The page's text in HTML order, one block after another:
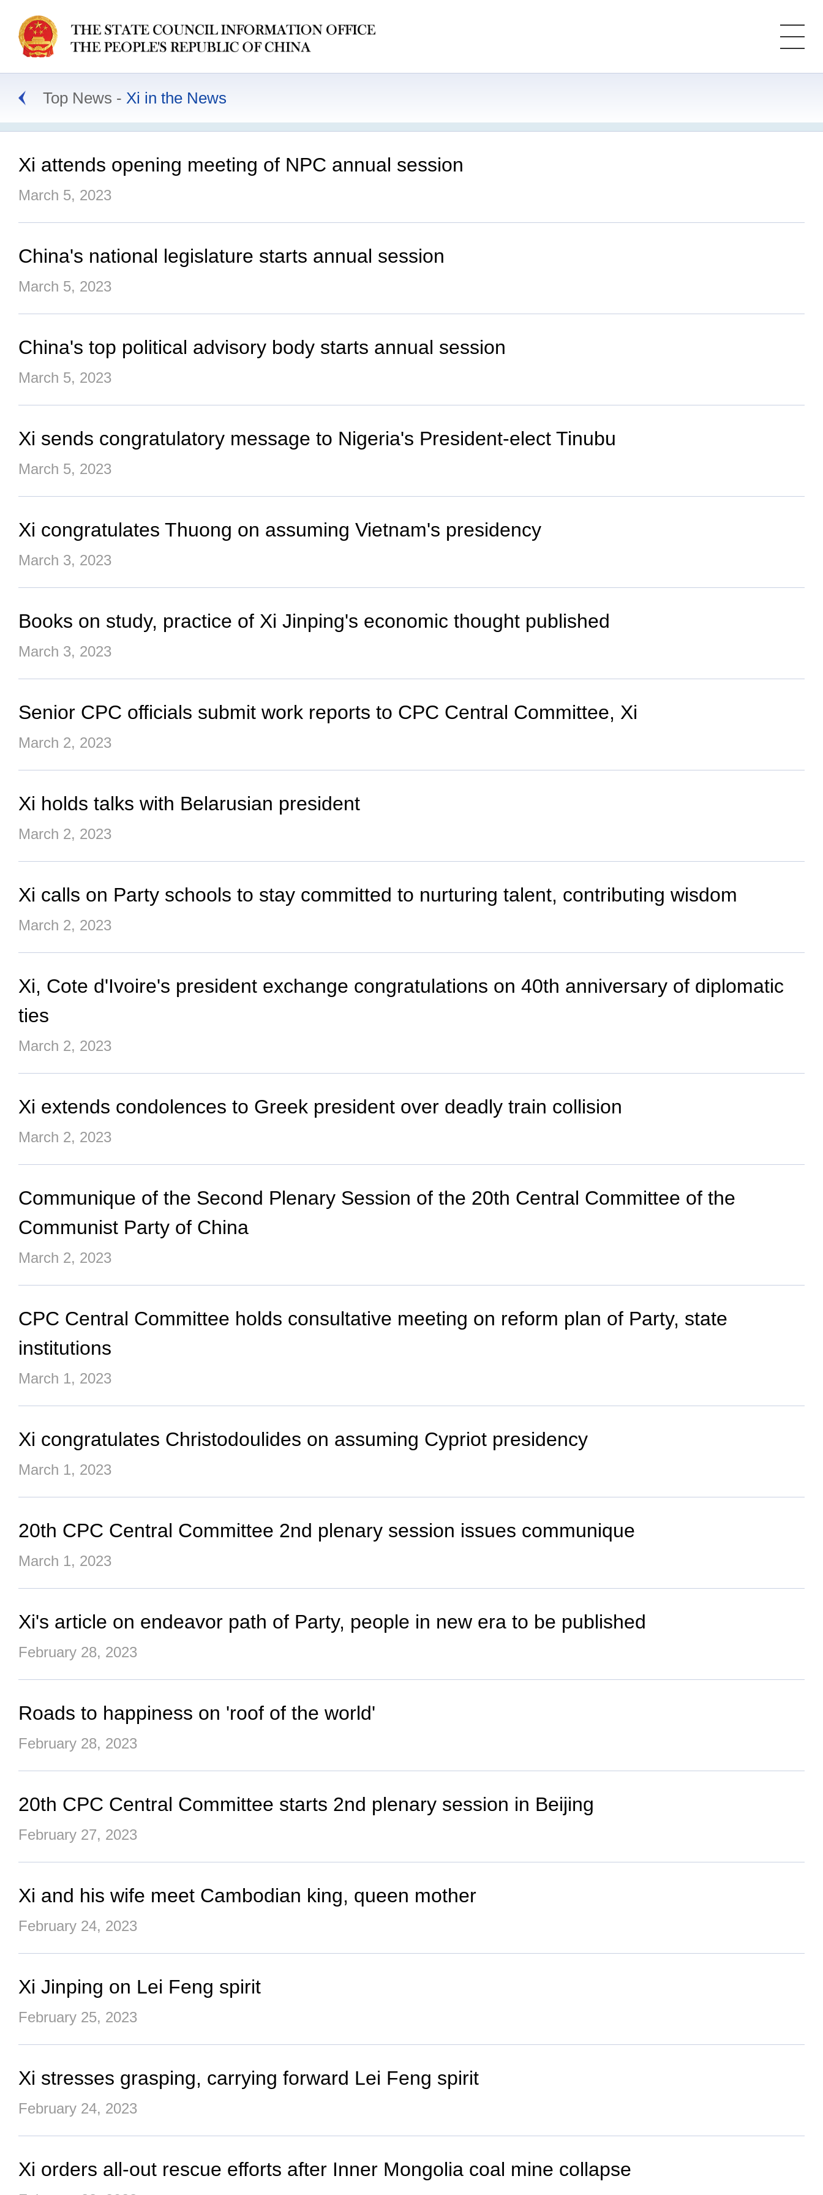
Top News Xi in the News
Xi attends opening meeting of NPC annual session
March 5, 2023
China's national legislature starts annual session
March 5, 2023
China's top political advisory body starts annual session
March 5, 2023
Xi sends congratulatory message to Nigeria's President-elect Tinubu
March 5, 2023
Xi congratulates Thuong on assuming Vietnam's presidency
March 3, 2023
Books on study, practice of Xi Jinping's economic thought published
March 3, 2023
Senior CPC officials submit work reports to CPC Central Committee, Xi
March 2, 2023
Xi holds talks with Belarusian president
March 2, 2023
Xi calls on Party schools to stay committed to nurturing talent, contributing wisdom
March 2, 2023
Xi, Cote d'Ivoire's president exchange congratulations on 40th anniversary of diplomatic
ties
March 2, 2023
Xi extends condolences to Greek president over deadly train collision
March 2, 2023
Communique of the Second Plenary Session of the 20th Central Committee of the
Communist Party of China
March 2, 2023
CPC Central Committee holds consultative meeting on reform plan of Party, state
institutions
March 1, 2023
Xi congratulates Christodoulides on assuming Cypriot presidency
March 1, 2023
20th CPC Central Committee 2nd plenary session issues communique
March 1, 2023
Xi's article on endeavor path of Party, people in new era to be published
February 28, 2023
Roads to happiness on 'roof of the world'
February 28, 2023
20th CPC Central Committee starts 2nd plenary session in Beijing
February 27, 2023
Xi and his wife meet Cambodian king, queen mother
February 24, 2023
Xi Jinping on Lei Feng spirit
February 25, 2023
Xi stresses grasping, carrying forward Lei Feng spirit
February 24, 2023
Xi orders all-out rescue efforts after Inner Mongolia coal mine collapse